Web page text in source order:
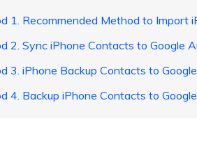
1. Recommended Method to Import
2. Sync iPhone Contacts to Google
3. iPhone Backup Contacts to
4. Backup iPhone Contacts to